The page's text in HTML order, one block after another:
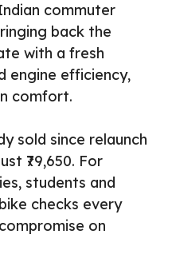
commuter
back the
with a fresh
engine efficiency,
comfort.
sold since relaunch
₹79,650. For
students and
checks every
on